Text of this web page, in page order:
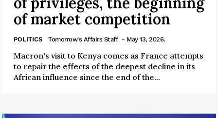
of market competition
POLITICS Tomorrow's Affairs Staff - May 13, 2026.
Macron's visit to Kenya comes as France attempts
to repair the effects of the deepest decline in its
African influence since the end of the...